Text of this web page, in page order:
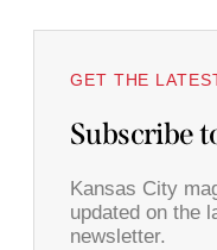
GET THE
Subscribe
Kansas City
updated on the
newsletter.